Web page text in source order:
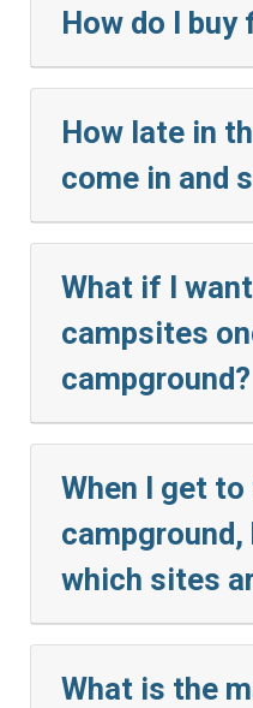
How do I buy
How late in
come in and
What if I
campsites
campground?
When I get to
which sites
What is the